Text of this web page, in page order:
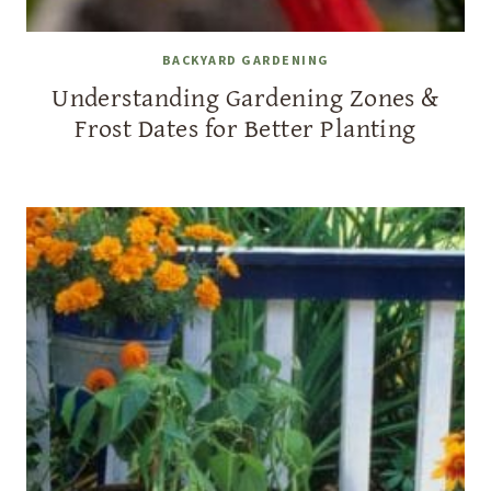
BACKYARD GARDENING
Understanding Gardening Zones &
Frost Dates for Better Planting